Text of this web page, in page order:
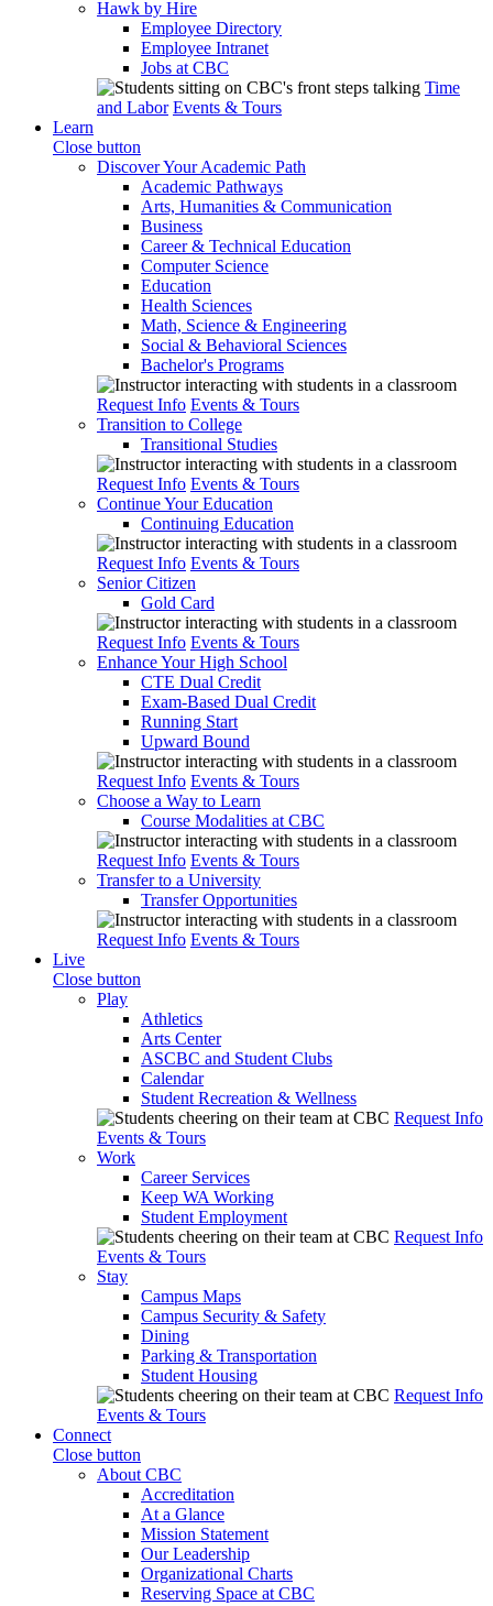
Hawk by Hire
Employee Directory
Employee Intranet
Jobs at CBC
Time
and Labor Events & Tours
Learn
Close button
Discover Your Academic Path
Academic Pathways
Arts, Humanities & Communication
Business
Career & Technical Education
Computer Science
Education
Health Sciences
Math, Science & Engineering
Social & Behavioral Sciences
Bachelor's Programs
Request Info Events & Tours
Transition to College
Transitional Studies
Request Info Events & Tours
Continue Your Education
Continuing Education
Request Info Events & Tours
Senior Citizen
Gold Card
Request Info Events & Tours
Enhance Your High School
CTE Dual Credit
Exam-Based Dual Credit
Running Start
Upward Bound
Request Info Events & Tours
Choose a Way to Learn
Course Modalities at CBC
Request Info Events & Tours
Transfer to a University
Transfer Opportunities
Request Info Events & Tours
Live
Close button
Play
Athletics
Arts Center
ASCBC and Student Clubs
Calendar
Student Recreation & Wellness
Request Info
Events & Tours
Work
Career Services
Keep WA Working
Student Employment
Request Info
Events & Tours
Stay
Campus Maps
Campus Security & Safety
Dining
Parking & Transportation
Student Housing
Request Info
Events & Tours
Connect
Close button
About CBC
Accreditation
At a Glance
Mission Statement
Our Leadership
Organizational Charts
Reserving Space at CBC